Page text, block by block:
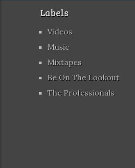
Labels
Videos
Music
Mixtapes
Be On The Lookout
The Professionals